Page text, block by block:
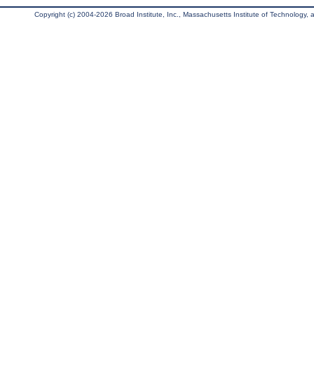
Copyright (c) 2004-2026 Broad Institute, Inc., Massachusetts Institute of Technology,